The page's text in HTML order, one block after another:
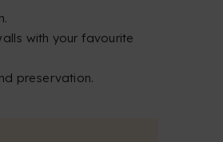
with your favourite
preservation.